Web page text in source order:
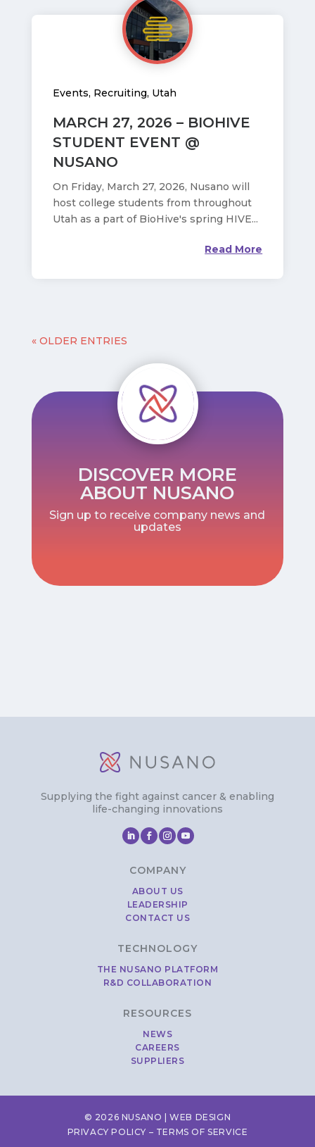
MARCH 27, 2026 – BIOHIVE
STUDENT EVENT @
NUSANO
Events, Recruiting, Utah
On Friday, March 27, 2026, Nusano will
host college students from throughout
Utah as a part of BioHive's spring HIVE...
Read More
« OLDER ENTRIES
DISCOVER MORE
ABOUT NUSANO
Sign up to receive company news and
updates
Supplying the fight against cancer & enabling
life-changing innovations
COMPANY
ABOUT US
LEADERSHIP
CONTACT US
TECHNOLOGY
THE NUSANO PLATFORM
R&D COLLABORATION
RESOURCES
NEWS
CAREERS
SUPPLIERS
© 2026 NUSANO |WEB DESIGN
PRIVACY POLICY – TERMS OF SERVICE